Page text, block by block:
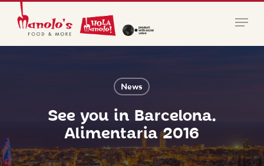
Skip
Menu
News
See you in Barcelona.
Alimentaria 2016
Menu